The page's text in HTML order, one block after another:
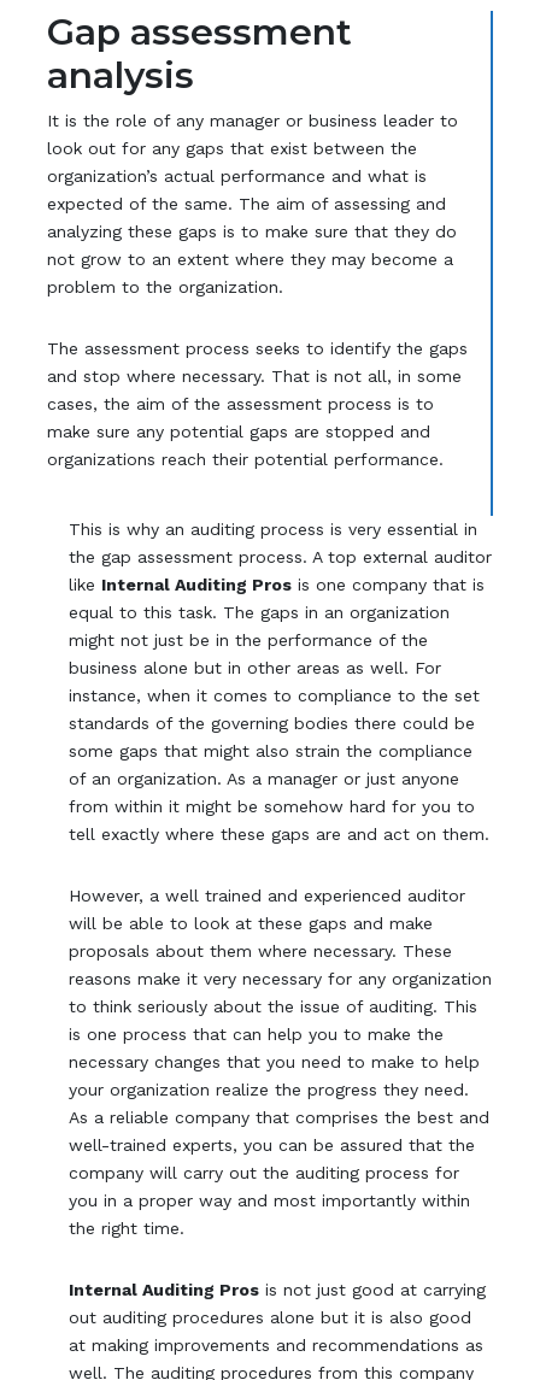
Gap assessment
analysis
It is the role of any manager or business leader to
look out for any gaps that exist between the
organization’s actual performance and what is
expected of the same. The aim of assessing and
analyzing these gaps is to make sure that they do
not grow to an extent where they may become a
problem to the organization.
The assessment process seeks to identify the gaps
and stop where necessary. That is not all, in some
cases, the aim of the assessment process is to
make sure any potential gaps are stopped and
organizations reach their potential performance.
This is why an auditing process is very essential in
the gap assessment process. A top external auditor
like Internal Auditing Pros is one company that is
equal to this task. The gaps in an organization
might not just be in the performance of the
business alone but in other areas as well. For
instance, when it comes to compliance to the set
standards of the governing bodies there could be
some gaps that might also strain the compliance
of an organization. As a manager or just anyone
from within it might be somehow hard for you to
tell exactly where these gaps are and act on them.
However, a well trained and experienced auditor
will be able to look at these gaps and make
proposals about them where necessary. These
reasons make it very necessary for any organization
to think seriously about the issue of auditing. This
is one process that can help you to make the
necessary changes that you need to make to help
your organization realize the progress they need.
As a reliable company that comprises the best and
well-trained experts, you can be assured that the
company will carry out the auditing process for
you in a proper way and most importantly within
the right time.
Internal Auditing Pros is not just good at carrying
out auditing procedures alone but it is also good
at making improvements and recommendations as
well. The auditing procedures from this company